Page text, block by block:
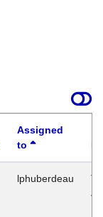
Assigned
to
lphuberdeau